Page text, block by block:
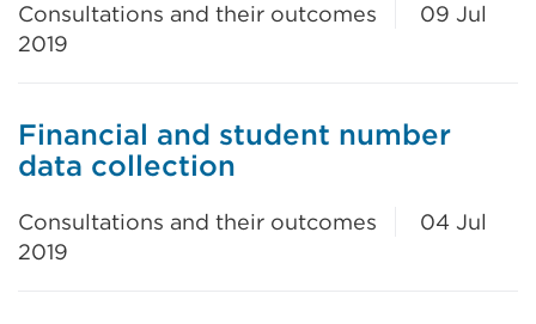
Consultations and their outcomes
09 Jul
2019
Financial and student number
data collection
Consultations and their outcomes
04 Jul
2019